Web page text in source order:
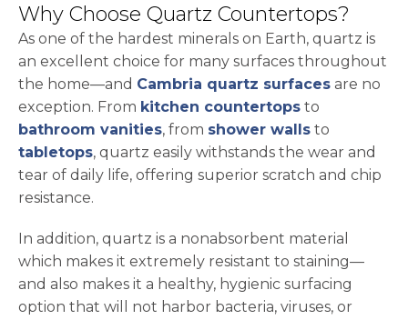
Why Choose Quartz Countertops?
As one of the hardest minerals on Earth, quartz is
an excellent choice for many surfaces throughout
the home—and Cambria quartz surfaces are no
exception. From kitchen countertops to
bathroom vanities, from shower walls to
tabletops, quartz easily withstands the wear and
tear of daily life, offering superior scratch and chip
resistance.
In addition, quartz is a nonabsorbent material
which makes it extremely resistant to staining—
and also makes it a healthy, hygienic surfacing
option that will not harbor bacteria, viruses, or